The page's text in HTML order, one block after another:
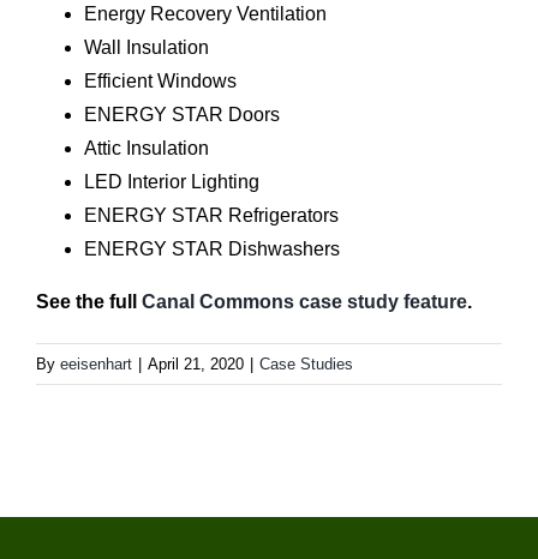
Energy Recovery Ventilation
Wall Insulation
Efficient Windows
ENERGY STAR Doors
Attic Insulation
LED Interior Lighting
ENERGY STAR Refrigerators
ENERGY STAR Dishwashers
See the full Canal Commons case study feature.
By eeisenhart April 21, 2020 Case Studies